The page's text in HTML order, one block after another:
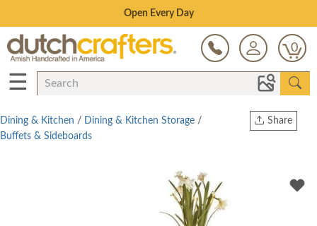
Save Up To 80% on Clearance!
0
☰
Share
Dining & Kitchen / Dining & Kitchen Storage /
Buffets & Sideboards